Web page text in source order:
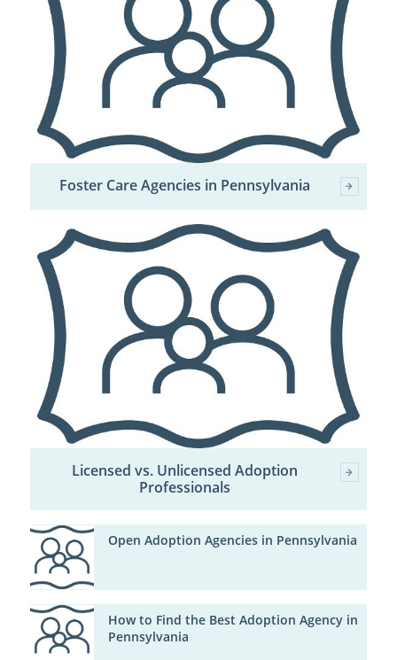
Foster Care Agencies in Pennsylvania
Licensed vs. Unlicensed Adoption
Professionals
Open Adoption Agencies in Pennsylvania
How to Find the Best Adoption Agency in
Pennsylvania